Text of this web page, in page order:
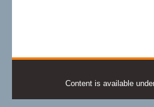
Content is available